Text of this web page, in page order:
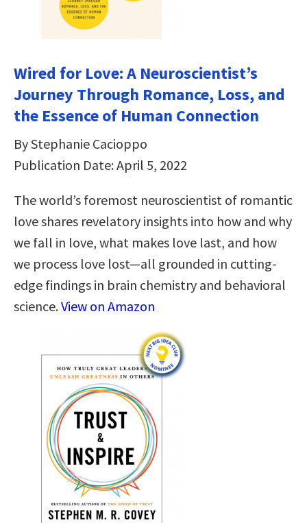
Wired for Love: A Neuroscientist’s
Journey Through Romance, Loss, and
the Essence of Human Connection
By Stephanie Cacioppo
Publication Date: April 5, 2022
The world’s foremost neuroscientist of romantic
love shares revelatory insights into how and why
we fall in love, what makes love last, and how
we process love lost—all grounded in cutting-
edge findings in brain chemistry and behavioral
science.View on Amazon